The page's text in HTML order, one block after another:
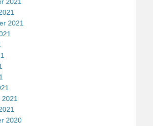
2021
2020